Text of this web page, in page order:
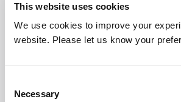
This website uses cookies
We use cookies to improve your
website. Please let us know your
Selection
Necessary
40
Noise Output High